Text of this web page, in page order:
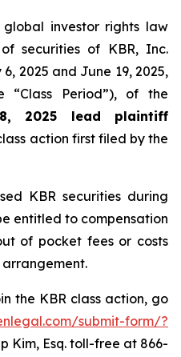
global investor rights law
securities of KBR, Inc.
2025 and June 19, 2025,
“Class Period”), of the
2025 lead plaintiff
action first filed by the
KBR securities during
entitled to compensation
of pocket fees or costs
the KBR class action, go
submit-form/?
Kim, Esq. toll-free at 866-